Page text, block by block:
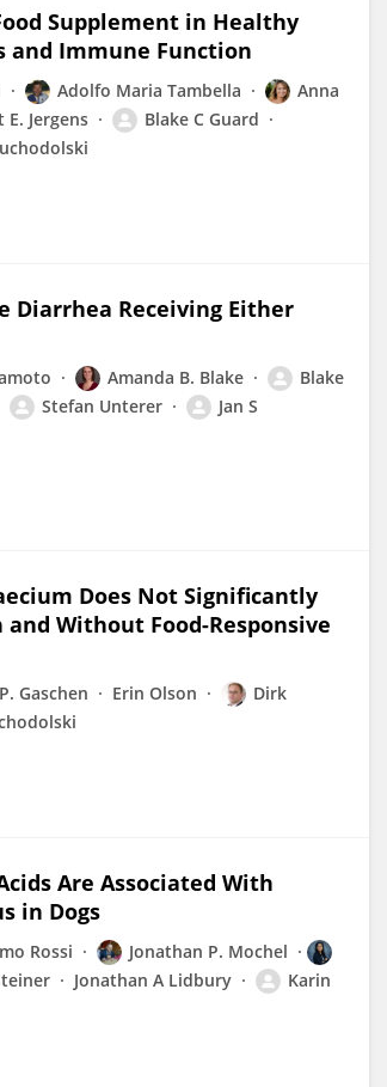
Supplement in Healthy
and Immune Function
Adolfo Maria Tambella
Anna
E. Jergens
Blake C Guard
Diarrhea Receiving Either
Amanda B. Blake
Blake
Stefan Unterer
Jan S
Does Not Significantly
Without Food-Responsive
Gaschen Erin Olson
Dirk
Are Associated With
in Dogs
Rossi
Jonathan P. Mochel
Jonathan A Lidbury
Karin